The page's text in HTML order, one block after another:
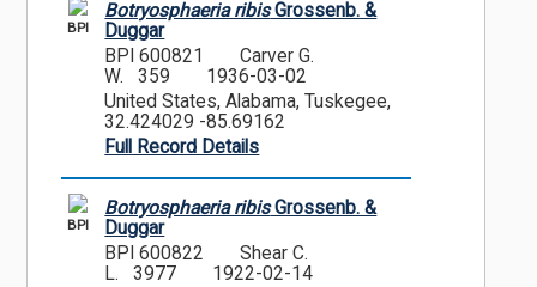
BPI
Botryosphaeria ribisGrossenb. &
Duggar
BPI 600821
Carver G.
W. 359
1936-03-02
United States, Alabama, Tuskegee,
32.424029 -85.69162
Full Record Details
BPI
Botryosphaeria ribisGrossenb. &
Duggar
BPI 600822
Shear C.
L. 3977
1922-02-14